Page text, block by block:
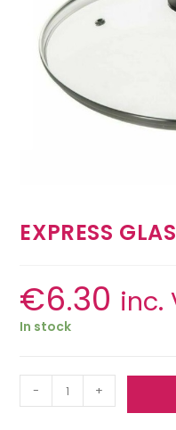
EXPRESS
€6.30 inc.
In stock
- +